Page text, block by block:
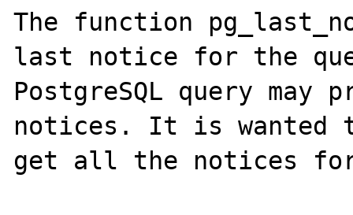
The function
last notice for the
PostgreSQL query may
notices. It is wanted
get all the notices